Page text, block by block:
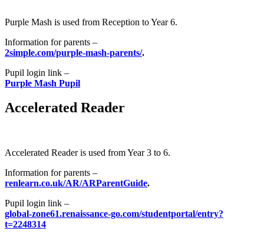
Purple Mash is used from Reception to Year 6.
Information for parents –
2simple.com/purple-mash-parents/.
Pupil login link –
Purple Mash Pupil
Accelerated Reader
Accelerated Reader is used from Year 3 to 6.
Information for parents –
renlearn.co.uk/AR/ARParentGuide.
Pupil login link –
global-zone61.renaissance-go.com/studentportal/entry?
t=2248314